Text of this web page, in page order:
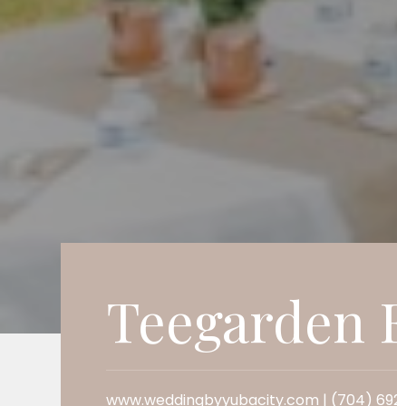
Teegarden
www.weddingbyyubacity.com | (704)